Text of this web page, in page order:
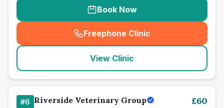
Book Now
Freephone Clinic
(seo_lab_card_freephone
View Clinic
#6 Riverside Veterinary Group £60